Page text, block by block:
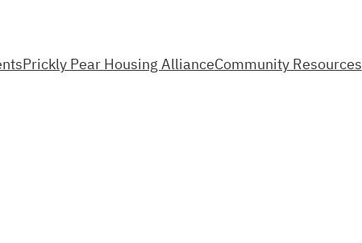
Prickly Pear Housing AllianceCommunity Resources